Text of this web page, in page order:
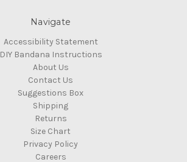
Navigate
Accessibility Statement
DIY Bandana Instructions
About Us
Contact Us
Suggestions Box
Shipping
Returns
Size Chart
Privacy Policy
Careers